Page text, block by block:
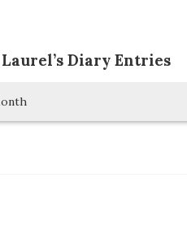
Laurel’s Diary Entries